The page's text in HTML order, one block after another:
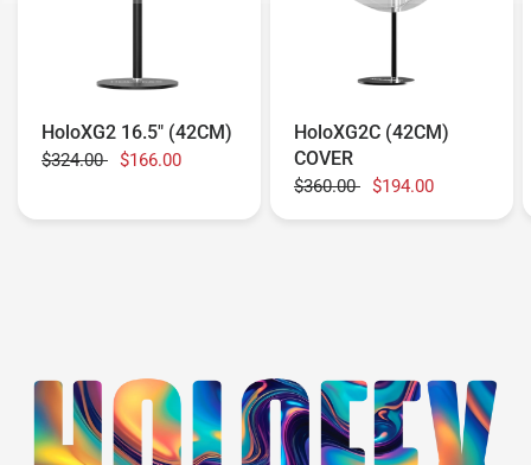
HoloXG2 16.5" (42CM)
$324.00 $166.00
HoloXG2C (42CM)
COVER
$360.00 $194.00